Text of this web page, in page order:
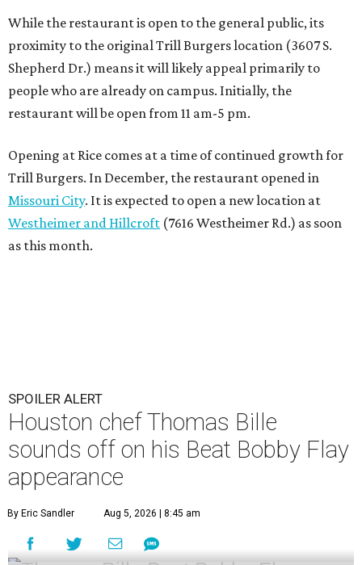
While the restaurant is open to the general public, its
proximity to the original Trill Burgers location (3607 S.
Shepherd Dr.) means it will likely appeal primarily to
people who are already on campus. Initially, the
restaurant will be open from 11 am-5 pm.
Opening at Rice comes at a time of continued growth for
Trill Burgers. In December, the restaurant opened in
Missouri City. It is expected to open a new location at
Westheimer and Hillcroft (7616 Westheimer Rd.) as soon
as this month.
SPOILER ALERT
Houston chef Thomas Bille
sounds off on his Beat Bobby Flay
appearance
By Eric Sandler Aug 5, 2026 | 8:45 am